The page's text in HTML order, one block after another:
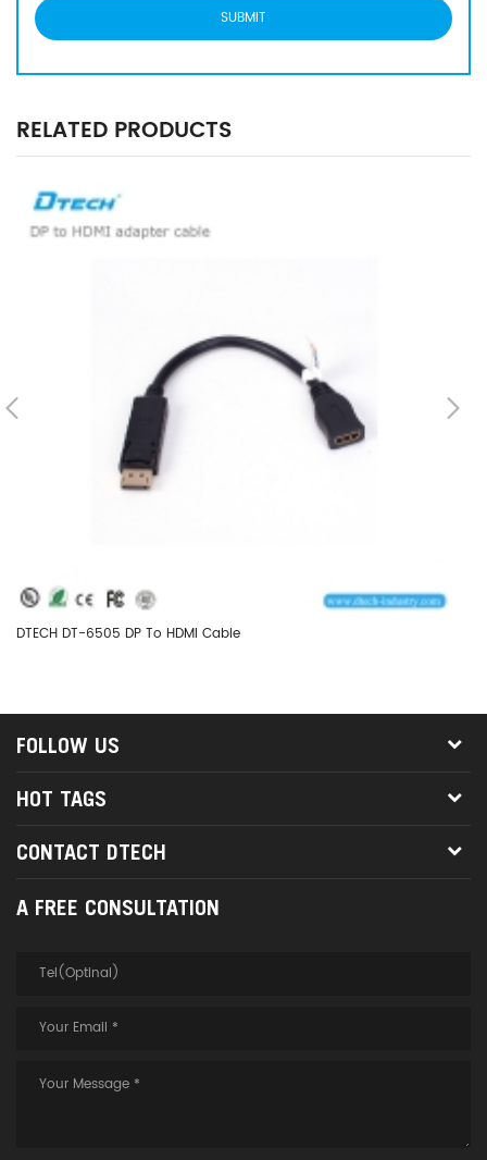
RELATED PRODUCTS
DTECH DT-6505 DP To HDMI Cable
FOLLOW US
HOT TAGS
CONTACT DTECH
A FREE CONSULTATION